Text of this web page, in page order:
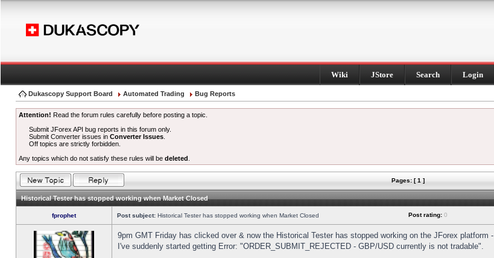
Wiki JStore Search Login
Dukascopy Support Board Automated Trading Bug Reports
Attention! Read the forum rules carefully before posting a topic.
Submit JForex API bug reports in this forum only.
Submit Converter issues inConverter Issues
Off topics are strictly forbidden.
Any topics which do not satisfy these rules will be deleted
Pages: [ 1 ]
Historical Tester has stopped working when Market Closed
fprophet Post subject: Historical Tester has stopped working when Market Closed Post rating: 0
9pm GMT Friday has clicked over & now the Historical Tester has stopped working on the JForex platform -
I've suddenly started getting Error: "ORDER_SUBMIT_REJECTED - GBP/USD currently is not tradable".